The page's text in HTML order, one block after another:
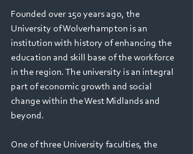
Founded over 150 years ago, the
University of Wolverhampton is an
institution with history of enhancing the
education and skill base of the workforce
in the region. The university is an integral
part of economic growth and social
change within the West Midlands and
beyond.
One of three University faculties, the